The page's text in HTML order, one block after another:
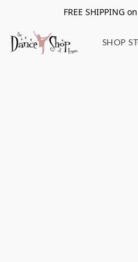
FREE SHIPPING
SHOP